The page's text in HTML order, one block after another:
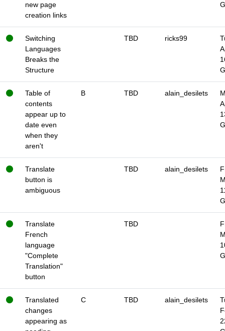
new page
creation links
Switching
Languages
Breaks the
Structure
TBD ricks99
Table of
contents
appear up to
date even
when they
aren't
B TBD alain_desilets
Translate
button is
ambiguous
TBD alain_desilets
Translate
French
language
"Complete
Translation"
button
TBD
Translated
changes
appearing as
C TBD alain_desilets